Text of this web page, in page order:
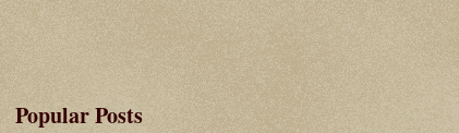
Popular Posts